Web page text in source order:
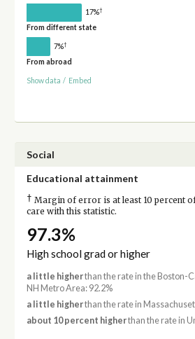
17%†
From different state
7%†
From abroad
Show data / Embed
Social
Educational attainment
† Margin of error is at least 10 percent
care with this statistic.
97.3%
High school grad or higher
a little higherthan the rate in the Boston-
NH Metro Area: 92.2%
a little higherthan the rate in
about 10 percent higherthan the rate in